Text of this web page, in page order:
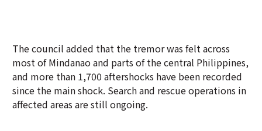
The council added that the tremor was felt across
most of Mindanao and parts of the central Philippines,
and more than 1,700 aftershocks have been recorded
since the main shock. Search and rescue operations in
affected areas are still ongoing.